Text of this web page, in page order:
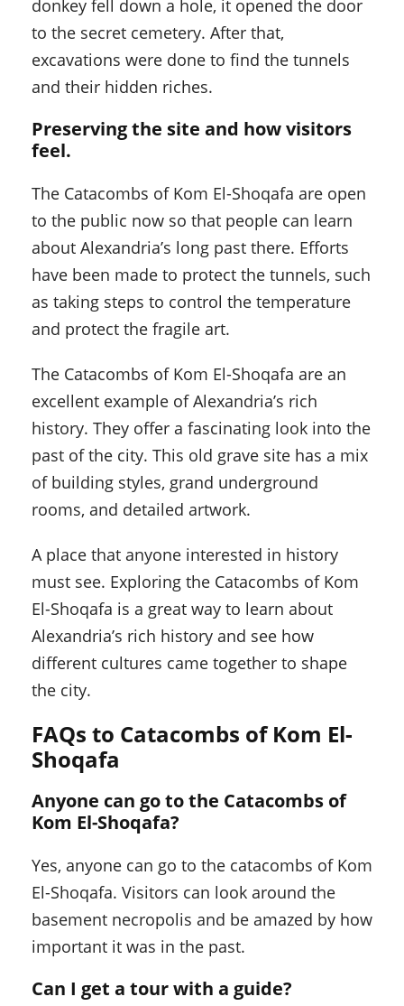
donkey fell down a hole, it opened the door
to the secret cemetery. After that,
excavations were done to find the tunnels
and their hidden riches.
Preserving the site and how visitors
feel.
The Catacombs of Kom El-Shoqafa are open
to the public now so that people can learn
about Alexandria’s long past there. Efforts
have been made to protect the tunnels, such
as taking steps to control the temperature
and protect the fragile art.
The Catacombs of Kom El-Shoqafa are an
excellent example of Alexandria’s rich
history. They offer a fascinating look into the
past of the city. This old grave site has a mix
of building styles, grand underground
rooms, and detailed artwork.
A place that anyone interested in history
must see. Exploring the Catacombs of Kom
El-Shoqafa is a great way to learn about
Alexandria’s rich history and see how
different cultures came together to shape
the city.
FAQs to Catacombs of Kom El-
Shoqafa
Anyone can go to the Catacombs of
Kom El-Shoqafa?
Yes, anyone can go to the catacombs of Kom
El-Shoqafa. Visitors can look around the
basement necropolis and be amazed by how
important it was in the past.
Can I get a tour with a guide?